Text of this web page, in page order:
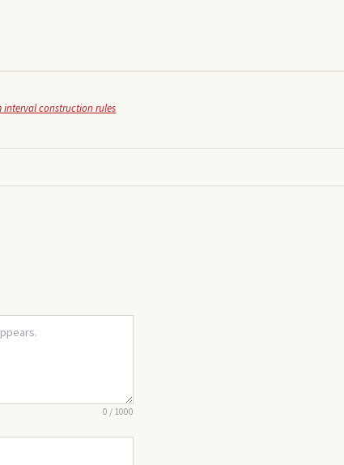
interval construction rules
0/1000